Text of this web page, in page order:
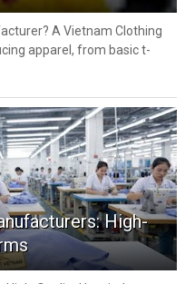
A Vietnam Clothing
apparel, from basic t-
High-